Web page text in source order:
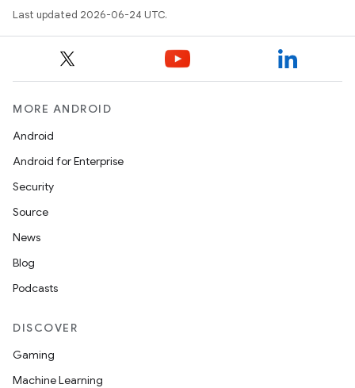
Last updated 2026-06-24 UTC.
MORE ANDROID
Android
Android for Enterprise
Security
Source
News
Blog
Podcasts
DISCOVER
Gaming
Machine Learning